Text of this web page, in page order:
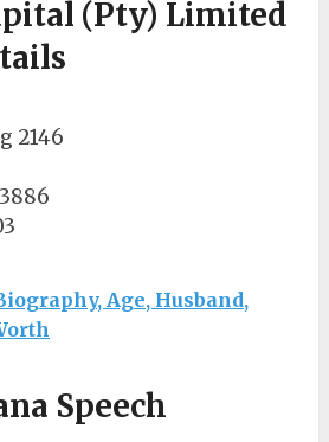
(Pty) Limited
2146
Age, Husband,
Speech